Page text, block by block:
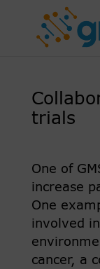
trials
One of
increase
One
involved
cancer, a